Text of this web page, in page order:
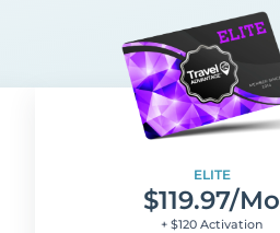
ELITE
$119.97/mo
+ $120 Activation